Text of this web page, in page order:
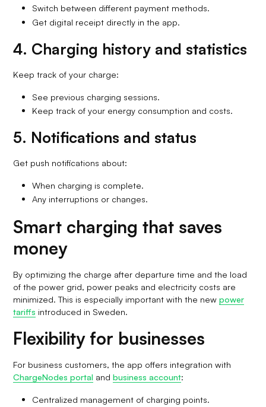
Switch between different payment methods.
Get digital receipt directly in the app.
4. Charging history and statistics
Keep track of your charge:
See previous charging sessions.
Keep track of your energy consumption and costs.
5. Notifications and status
Get push notifications about:
When charging is complete.
Any interruptions or changes.
Smart charging that saves
money
By optimizing the charge after departure time and the load
of the power grid, power peaks and electricity costs are
minimized. This is especially important with the newpower
tariffs introduced in Sweden.
Flexibility for businesses
For business customers, the app offers integration with
ChargeNodes portal andbusiness account:
Centralized management of charging points.